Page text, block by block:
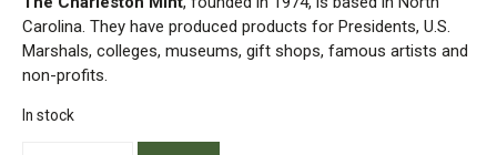
Carolina. They have produced products for Presidents, U.S.
Marshals, colleges, museums, gift shops, famous artists and
non-profits.
In stock